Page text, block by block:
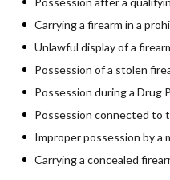
Carrying a firearm in a
Unlawful display of a
Possession of a stolen
Possession during a Drug
Possession connected to
Improper possession by a
Carrying a concealed